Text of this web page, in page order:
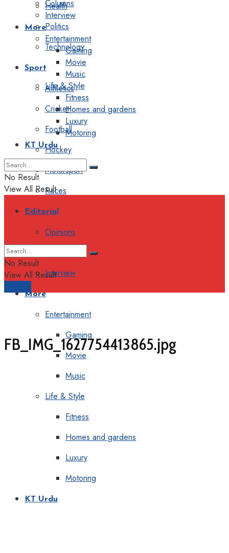
Health
Politics
Technology
Sport
Athletics
Cricket
Football
Hockey
Motorsport
Races
Editorial
Opinions
Interview
More
Entertainment
Gaming
Movie
Music
Life & Style
Fitness
Homes and gardens
Luxury
Motoring
KT Urdu
Columns
Interview
More
Entertainment
Gaming
Movie
Music
Life & Style
Fitness
Homes and gardens
Luxury
Motoring
KT Urdu
No Result
View All Result
No Result
View All Result
FB_IMG_1627754413865.jpg